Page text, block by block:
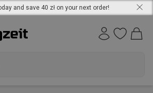
and save 40 zł on your next order!